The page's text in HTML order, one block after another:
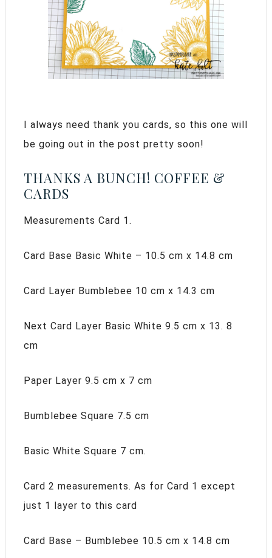
I always need thank you cards, so this one will
be going out in the post pretty soon!
THANKS A BUNCH! COFFEE &
CARDS
Measurements Card 1.
Card Base Basic White – 10.5 cm x 14.8 cm
Card Layer Bumblebee 10 cm x 14.3 cm
Next Card Layer Basic White 9.5 cm x 13. 8
cm
Paper Layer 9.5 cm x 7 cm
Bumblebee Square 7.5 cm
Basic White Square 7 cm.
Card 2 measurements. As for Card 1 except
just 1 layer to this card
Card Base – Bumblebee 10.5 cm x 14.8 cm